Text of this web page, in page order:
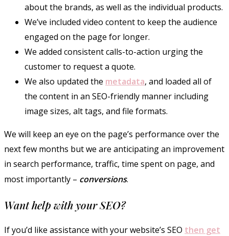
about the brands, as well as the individual products.
We’ve included video content to keep the audience
engaged on the page for longer.
We added consistent calls-to-action urging the
customer to request a quote.
We also updated the metadata, and loaded all of
the content in an SEO-friendly manner including
image sizes, alt tags, and file formats.
We will keep an eye on the page’s performance over the
next few months but we are anticipating an improvement
in search performance, traffic, time spent on page, and
most importantly – conversions.
Want help with your SEO?
If you’d like assistance with your website’s SEO then get